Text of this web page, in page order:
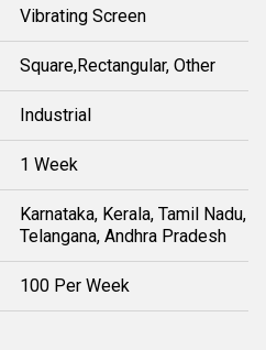
Vibrating Screen
Square,Rectangular, Other
Industrial
1 Week
Karnataka, Kerala, Tamil Nadu,
Telangana, Andhra Pradesh
100 Per Week